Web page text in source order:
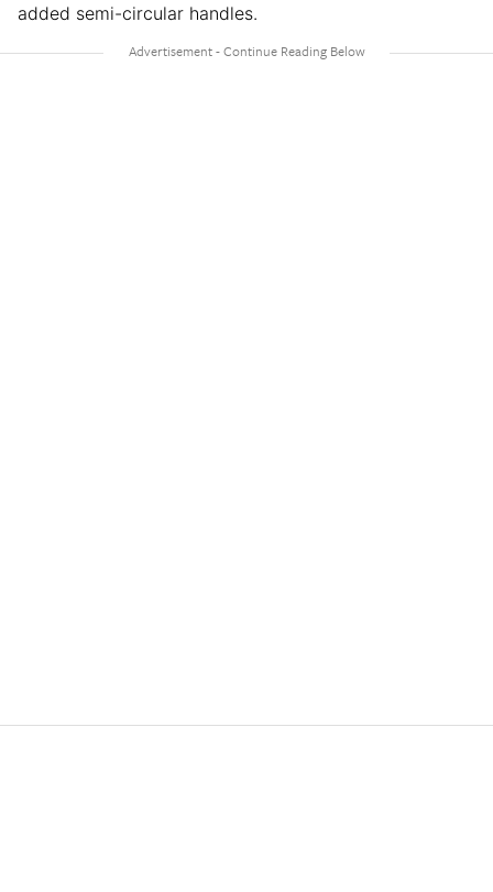
added semi-circular handles.